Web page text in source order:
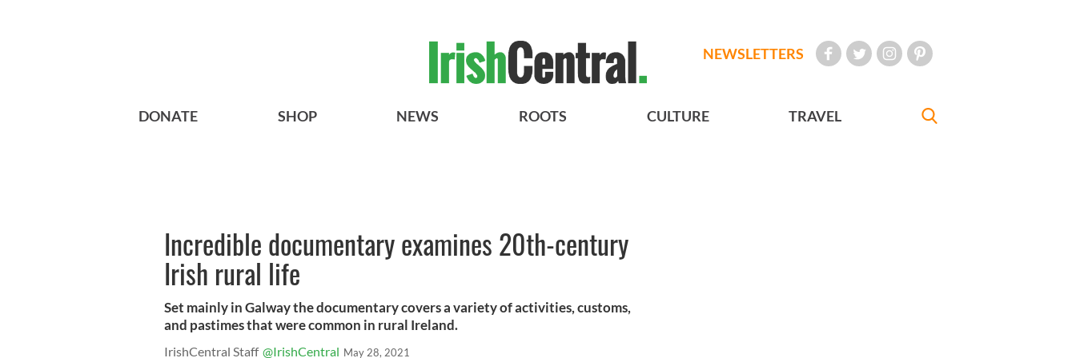
NEWSLETTERS
DONATE SHOP NEWS ROOTS CULTURE TRAVEL
Incredible documentary examines 20th-century
Irish rural life
Set mainly in Galway the documentary covers a variety of activities, customs,
and pastimes that were common in rural Ireland.
IrishCentral Staff @IrishCentral May 28, 2021